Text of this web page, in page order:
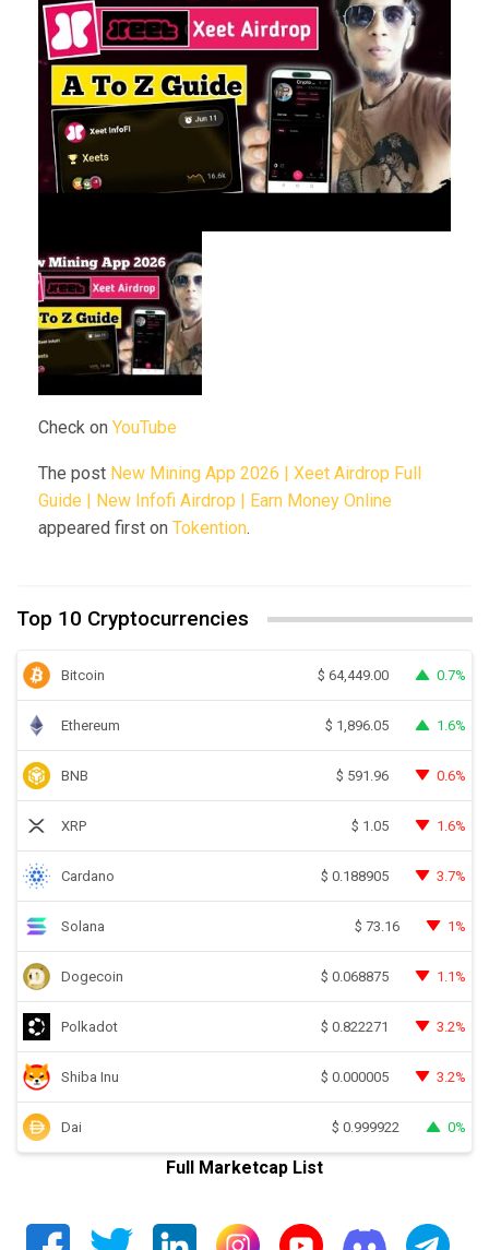
Check on YouTube
The post New Mining App 2026 | Xeet Airdrop Full
Guide | New Infofi Airdrop | Earn Money Online
appeared first on Tokention.
Top 10 Cryptocurrencies
Bitcoin $ 64,449.00 0.7%
Ethereum $ 1,896.05 1.6%
BNB $ 591.96 0.6%
XRP $ 1.05 1.6%
Cardano $ 0.188905 3.7%
Solana $ 73.16 1%
Dogecoin $ 0.068875 1.1%
Polkadot $ 0.822271 3.2%
Shiba Inu $ 0.000005 3.2%
Dai $ 0.999922 0%
Full Marketcap List